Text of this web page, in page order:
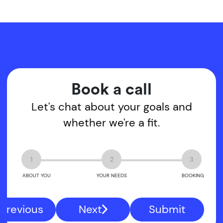
Book a call
Let's chat about your goals and
whether we're a fit.
1
ABOUT YOU
2
YOUR NEEDS
3
BOOKING
Previous Next Submit